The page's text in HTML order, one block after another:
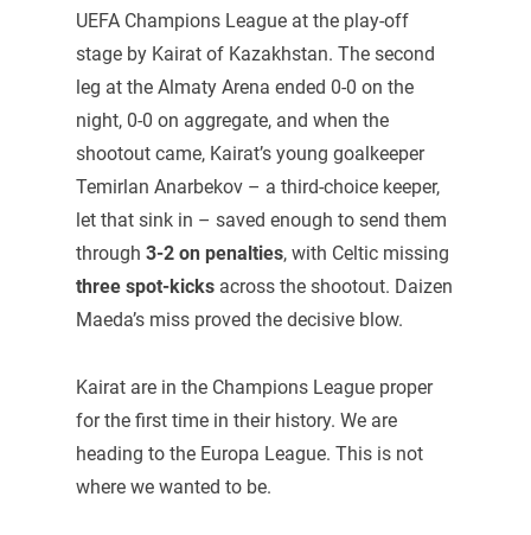
UEFA Champions League at the play-off
stage by Kairat of Kazakhstan. The second
leg at the Almaty Arena ended 0-0 on the
night, 0-0 on aggregate, and when the
shootout came, Kairat’s young goalkeeper
Temirlan Anarbekov – a third-choice keeper,
let that sink in – saved enough to send them
through 3-2 on penalties, with Celtic missing
three spot-kicksacross the shootout. Daizen
Maeda’s miss proved the decisive blow.
Kairat are in the Champions League proper
for the first time in their history. We are
heading to the Europa League. This is not
where we wanted to be.